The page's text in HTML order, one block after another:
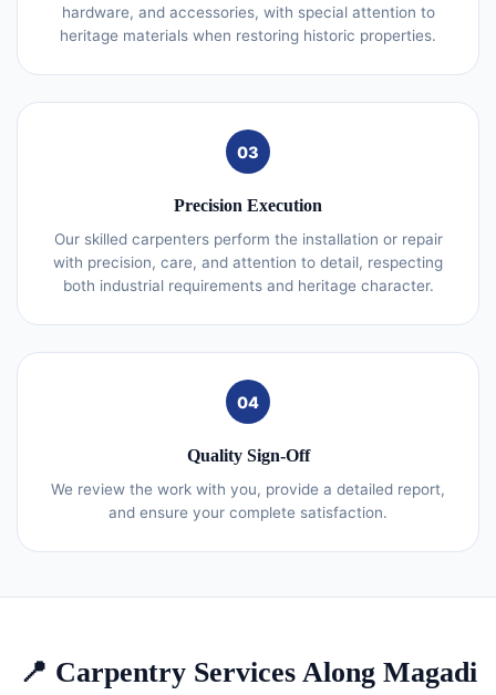
hardware, and accessories, with special attention to
heritage materials when restoring historic properties.
03
Precision Execution
Our skilled carpenters perform the installation or repair
with precision, care, and attention to detail, respecting
both industrial requirements and heritage character.
04
Quality Sign-Off
We review the work with you, provide a detailed report,
and ensure your complete satisfaction.
📍 Carpentry Services Along Magadi